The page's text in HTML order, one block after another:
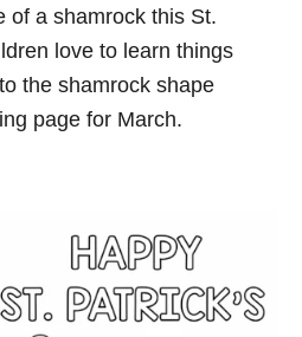
of a shamrock this St.
love to learn things
the shamrock shape
page for March.